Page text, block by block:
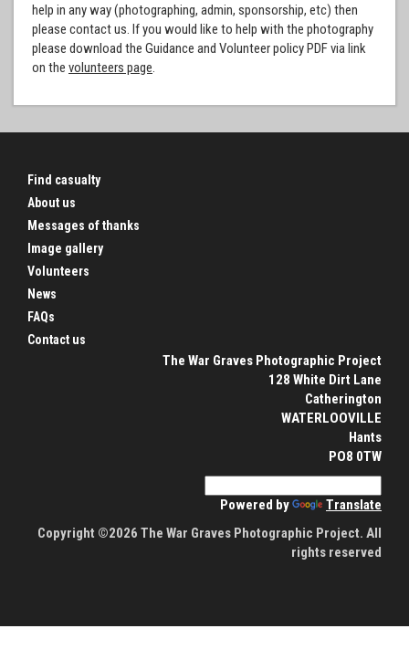
help in any way (photographing, admin, sponsorship, etc) then
please contact us. If you would like to help with the photography
please download the Guidance and Volunteer policy PDF via link
on the volunteers page.
Find casualty
About us
Messages of thanks
Image gallery
Volunteers
News
FAQs
Contact us
The War Graves Photographic Project
128 White Dirt Lane
Catherington
WATERLOOVILLE
Hants
PO8 0TW
Powered by
Translate
Copyright ©2026 The War Graves Photographic Project. All
rights reserved